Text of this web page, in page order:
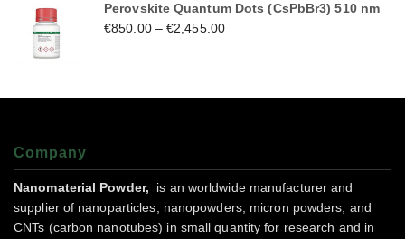
Perovskite Quantum Dots (CsPbBr3) 510 nm
€850.00–€2,455.00
Company
Nanomaterial Powder,
is an worldwide manufacturer and
supplier of nanoparticles, nanopowders, micron powders, and
CNTs (carbon nanotubes) in small quantity for research and in